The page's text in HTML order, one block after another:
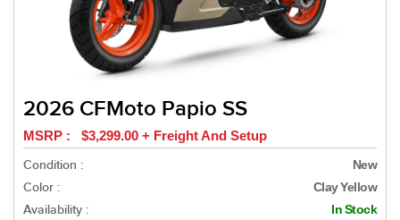
2026 CFMoto Papio SS
MSRP : $3,299.00 + Freight And Setup
Condition :
New
Color : Clay Yellow
Availability : In Stock